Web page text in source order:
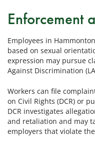
Enforcement
Employees in
based on sexual
expression may pursue
Against Discrimination
Workers can file
on Civil Rights (DCR) or
DCR investigates
and retaliation and may
employers that violate the